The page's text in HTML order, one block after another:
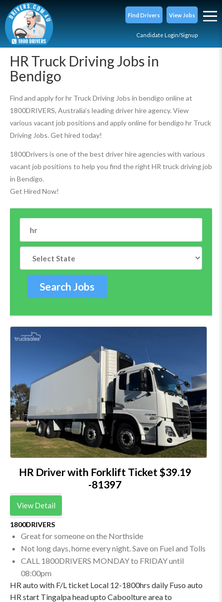
Find Drivers View Jobs
Candidate Login/Signup
HR Truck Driving Jobs in
Bendigo
Find and apply for hr Truck Driving Jobs in bendigo online at
1800DRIVERS, Australia’s leading driver hire agency. View
various vacant job positions and apply online for bendigo hr Truck
Driving Jobs. Get hired today!
1800Drivers is one of the best driver hire agencies with various
vacant job positions to help you find the right HR truck driving job
in Bendigo.
Get Hired Now!
HR Driver with Forklift Ticket $39.19
-81397
View Detail
1800DRIVERS
Great for someone on the Northside
Not long days, home every night. Save on Fuel and Tolls
CALL 1800DRIVERS MONDAY to FRIDAY until
08:00pm
HR auto with F/L ticket Local 12-1800hrs daily Fuso auto
HR start Tingalpa head upto Caboolture area to